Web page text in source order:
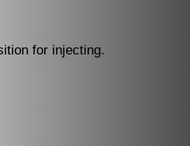
for injecting.